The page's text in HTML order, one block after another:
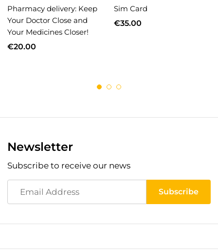
Pharmacy delivery: Keep
Your Doctor Close and
Your Medicines Closer!
€20.00
Sim Card
€35.00
Newsletter
Subscribe to receive our news